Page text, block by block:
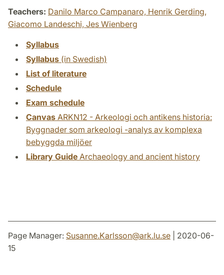
Teachers: Danilo Marco Campanaro, Henrik Gerding,
Giacomo Landeschi, Jes Wienberg
Syllabus
Syllabus (in Swedish)
List of literature
Schedule
Exam schedule
Canvas ARKN12 - Arkeologi och antikens historia:
Byggnader som arkeologi -analys av komplexa
bebyggda miljöer
Library Guide Archaeology and ancient history
Page Manager: Susanne.Karlsson@ark.lu.se | 2020-06-
15